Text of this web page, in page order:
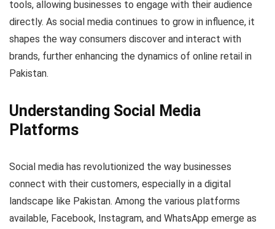
tools, allowing businesses to engage with their audience
directly. As social media continues to grow in influence, it
shapes the way consumers discover and interact with
brands, further enhancing the dynamics of online retail in
Pakistan.
Understanding Social Media
Platforms
Social media has revolutionized the way businesses
connect with their customers, especially in a digital
landscape like Pakistan. Among the various platforms
available, Facebook, Instagram, and WhatsApp emerge as